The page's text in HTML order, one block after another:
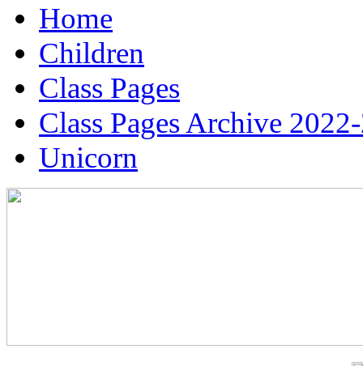
Home
Children
Class Pages
Class Pages Archive
Unicorn